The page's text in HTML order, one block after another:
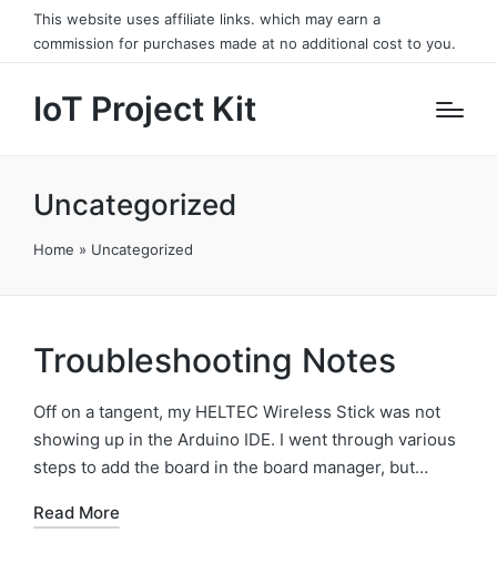
This website uses affiliate links. which may earn a
commission for purchases made at no additional cost to you.
IoT Project Kit
Uncategorized
Home » Uncategorized
Troubleshooting Notes
Off on a tangent, my HELTEC Wireless Stick was not
showing up in the Arduino IDE. I went through various
steps to add the board in the board manager, but…
Read More